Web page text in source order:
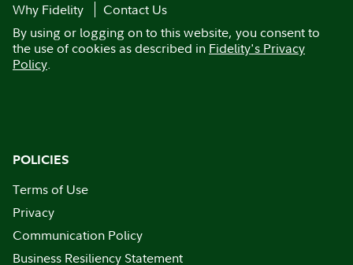
Why Fidelity
Contact Us
By using or logging on to this website, you consent to
the use of cookies as described in Fidelity's Privacy
Policy.
POLICIES
Terms of Use
Privacy
Communication Policy
Business Resiliency Statement